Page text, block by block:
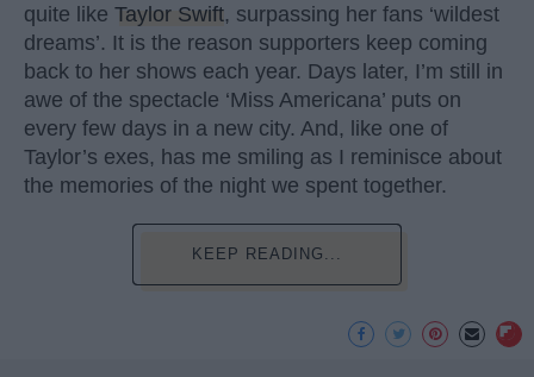
quite like Taylor Swift, surpassing her fans ‘wildest
dreams’. It is the reason supporters keep coming
back to her shows each year. Days later, I’m still in
awe of the spectacle ‘Miss Americana’ puts on
every few days in a new city. And, like one of
Taylor’s exes, has me smiling as I reminisce about
the memories of the night we spent together.
KEEP READING...